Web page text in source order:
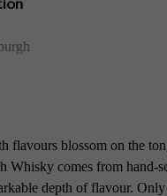
flavours blossom on the
Whisky comes from hand-
depth of flavour.